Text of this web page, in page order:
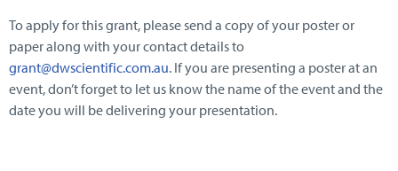
To apply for this grant, please send a copy of your poster or
paper along with your contact details to
grant@dwscientific.com.au. If you are presenting a poster at an
event, don’t forget to let us know the name of the event and the
date you will be delivering your presentation.